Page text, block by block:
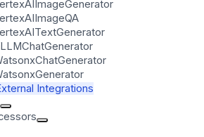
Integrations